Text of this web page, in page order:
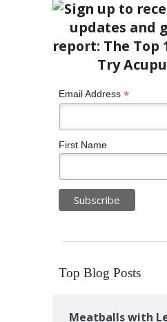
Email Address *
First Name
Top Blog Posts
Meatballs with